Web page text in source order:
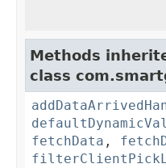
Methods
class
fetchData ,